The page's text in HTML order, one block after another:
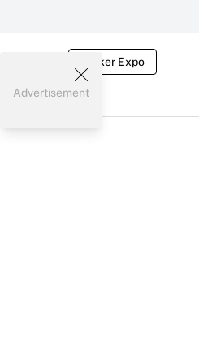
Broker Expo
Advertisement